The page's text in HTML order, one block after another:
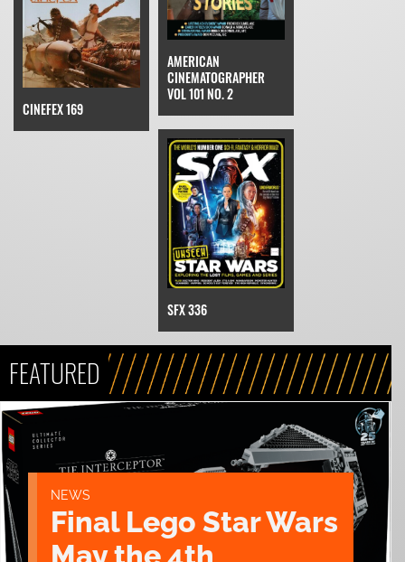
AMERICAN
CINEMATOGRAPHER
VOL 101 NO. 2
CINEFEX 169
SFX 336
FEATURED
NEWS
Final Lego Star Wars
May the 4th